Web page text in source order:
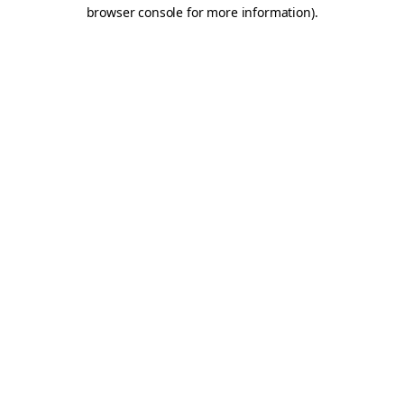
browser console for more information).